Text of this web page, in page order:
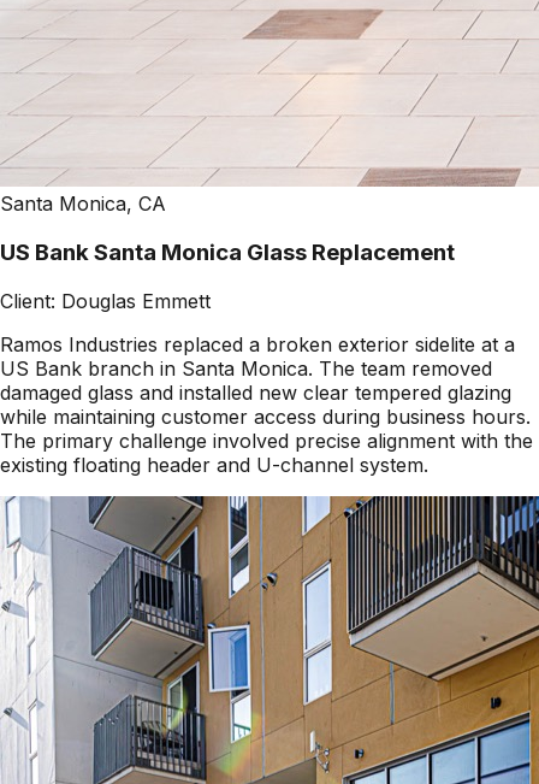
Santa Monica, CA
US Bank Santa Monica Glass Replacement
Client: Douglas Emmett
Ramos Industries replaced a broken exterior sidelite at a
US Bank branch in Santa Monica. The team removed
damaged glass and installed new clear tempered glazing
while maintaining customer access during business hours.
The primary challenge involved precise alignment with the
existing floating header and U-channel system.